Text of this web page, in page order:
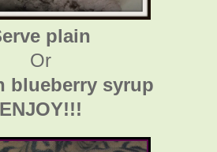
plain
Or
blueberry syrup
ENJOY!!!